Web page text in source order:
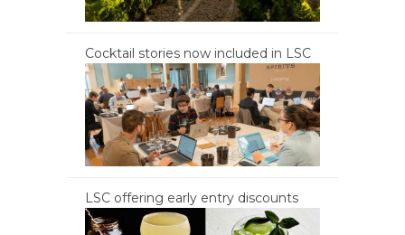
Cocktail stories now included in LSC
LSC offering early entry discounts